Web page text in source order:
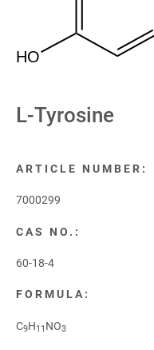
HO
L-Tyrosine
ARTICLE NUMBER:
7000299
CAS NO.:
60-18-4
FORMULA:
C9H11 NO3